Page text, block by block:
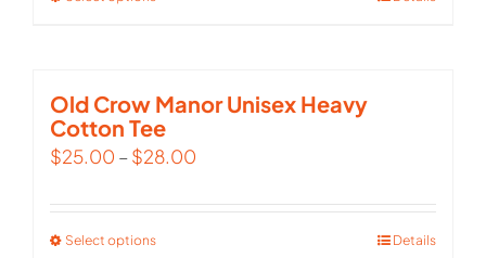
multiple
variants.
The
Old Crow Manor Unisex Heavy
Cotton Tee
$25.00 –$28.00
Select optionsThis
Details